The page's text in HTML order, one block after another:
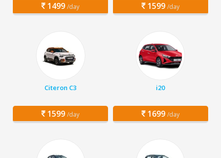
1499 /day 1599 /day
Citeron C3
1599 /day
i20
1699 /day